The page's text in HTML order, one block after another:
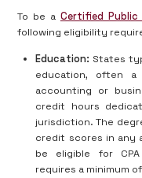
To be a Certified
following eligibility
Education: States
education, often a
accounting or
credit hours
jurisdiction. The
credit scores in any
be eligible for
requires a minimum